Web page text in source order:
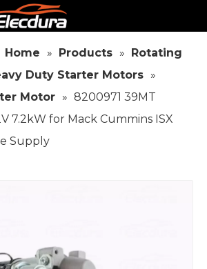
Home » Products » Rotating
Duty Starter Motors »
Motor » 8200971 39MT
7.2kW for Mack Cummins ISX
Supply